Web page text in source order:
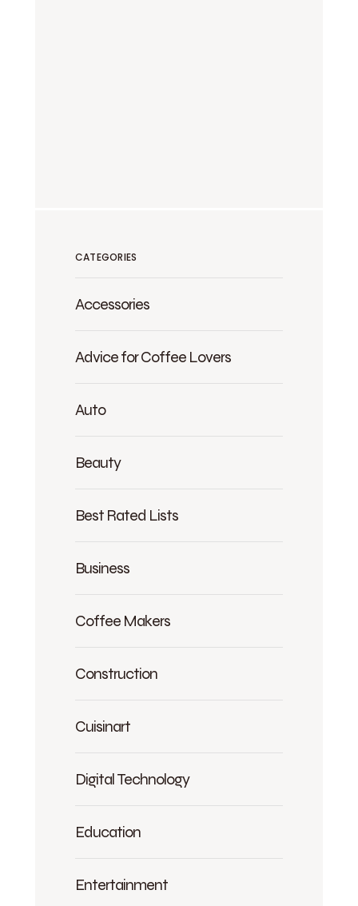
CATEGORIES
Accessories
Advice for Coffee Lovers
Auto
Beauty
Best Rated Lists
Business
Coffee Makers
Construction
Cuisinart
Digital Technology
Education
Entertainment